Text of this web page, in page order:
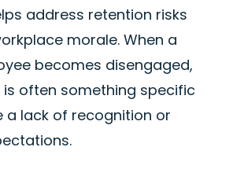
address retention risks
morale. When a
becomes disengaged,
often something specific
a lack of recognition or